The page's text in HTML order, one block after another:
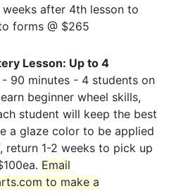
after 4th lesson to
forms @ $265
Lesson: Up to 4
90 minutes - 4 students on
beginner wheel skills,
student will keep the best
a glaze color to be applied
1-2 weeks to pick up
Email
to make a